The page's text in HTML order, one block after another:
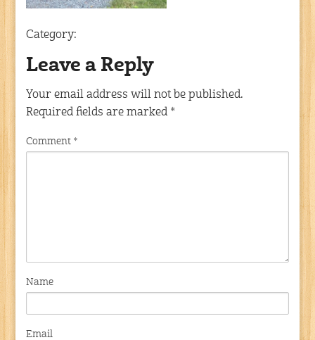
Category:
Leave a Reply
Your email address will not be published.
Required fields are marked *
Comment *
Name
Email